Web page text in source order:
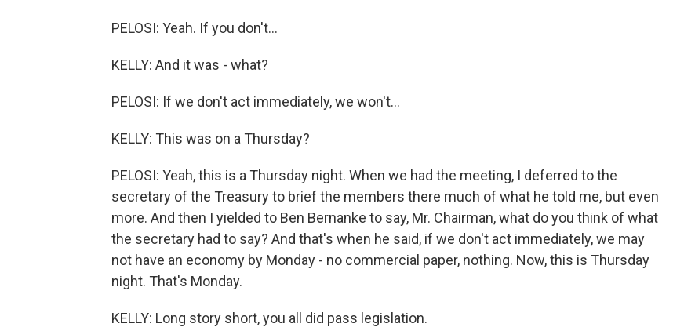
PELOSI: Yeah. If you don't...
KELLY: And it was - what?
PELOSI: If we don't act immediately, we won't...
KELLY: This was on a Thursday?
PELOSI: Yeah, this is a Thursday night. When we had the meeting, I deferred to the
secretary of the Treasury to brief the members there much of what he told me, but even
more. And then I yielded to Ben Bernanke to say, Mr. Chairman, what do you think of what
the secretary had to say? And that's when he said, if we don't act immediately, we may
not have an economy by Monday - no commercial paper, nothing. Now, this is Thursday
night. That's Monday.
KELLY: Long story short, you all did pass legislation.